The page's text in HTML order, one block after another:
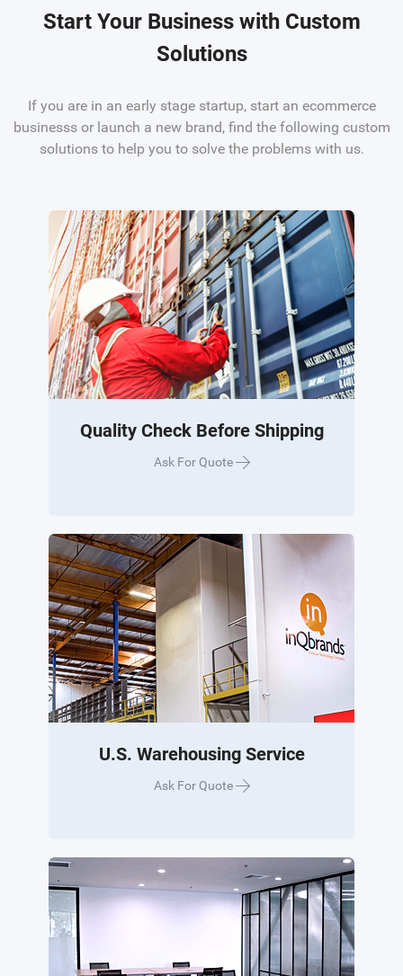
Start Your Business with Custom
Solutions
If you are in an early stage startup, start an ecommerce
businesss or launch a new brand, find the following custom
solutions to help you to solve the problems with us.
Quality Check Before Shipping
Ask For Quote
U.S. Warehousing Service
Ask For Quote